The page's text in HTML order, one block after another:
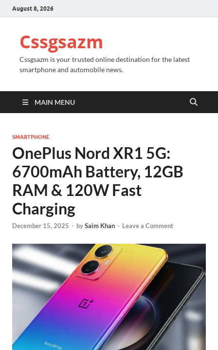
August 8, 2026
Cssgsazm
Cssgsazm is your trusted online destination for the latest
smartphone and automobile news.
MAIN MENU
SMARTPHONE
OnePlus Nord XR1 5G:
6700mAh Battery, 12GB
RAM & 120W Fast
Charging
December 15, 2025 - bySaim Khan - Leave a Comment